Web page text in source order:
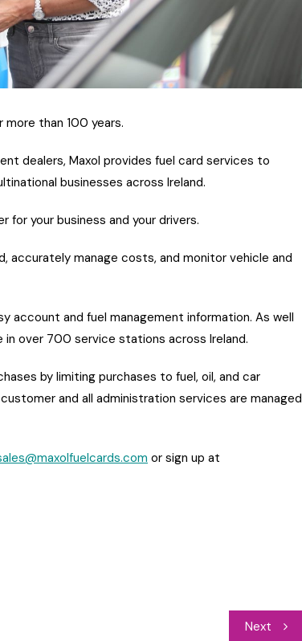
than 100 years.
dealers, Maxol provides fuel card services to
businesses across Ireland.
for your business and your drivers.
accurately manage costs, and monitor vehicle and
account and fuel management information. As well
in over 700 service stations across Ireland.
by limiting purchases to fuel, oil, and car
and all administration services are managed
or sign up at
Next